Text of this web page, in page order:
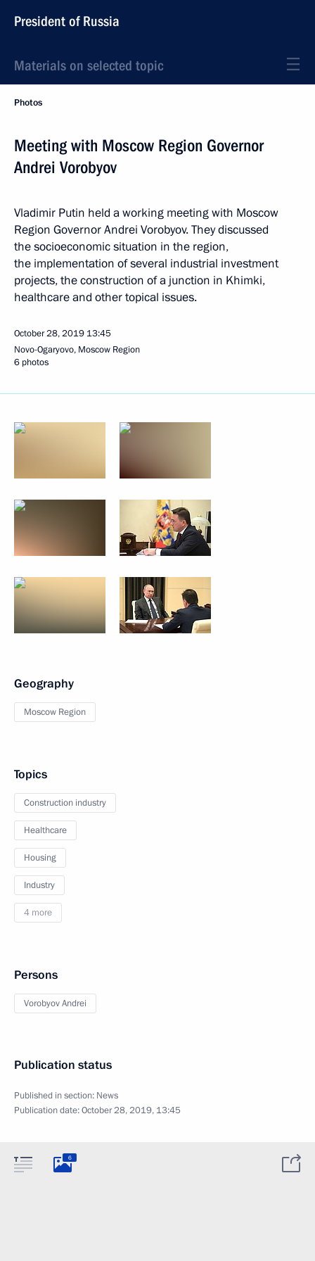
President of Russia
Materials on selected topic
Photos
Meeting with Moscow Region Governor
Andrei Vorobyov
Vladimir Putin held a working meeting with Moscow
Region Governor Andrei Vorobyov. They discussed
the socioeconomic situation in the region,
the implementation of several industrial investment
projects, the construction of a junction in Khimki,
healthcare and other topical issues.
October 28, 2019 13:45
Novo-Ogaryovo, Moscow Region
6 photos
Geography
Moscow Region
Topics
Construction industry
Healthcare
Housing
Industry
4 more
Persons
Vorobyov Andrei
Publication status
Published in section: News
Publication date:October 28, 2019, 13:45
6